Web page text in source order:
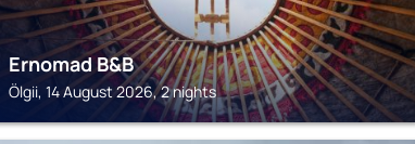
Ernomad B&B
Ölgii, 14 August 2026, 2 nights